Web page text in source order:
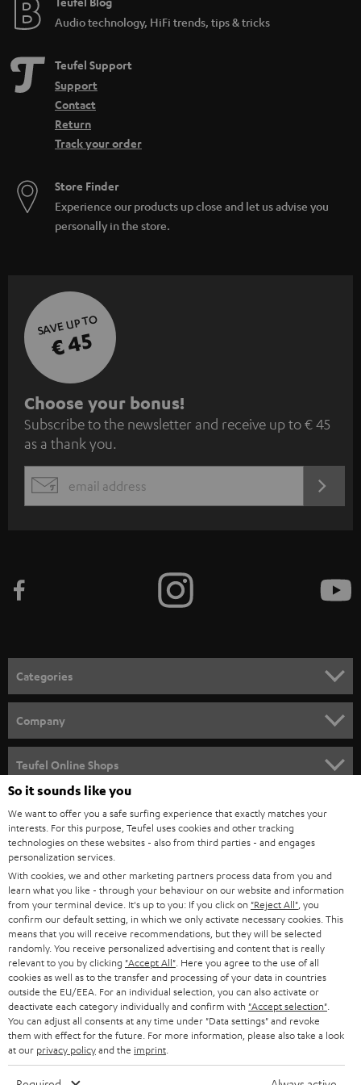
Audio technology, HiFi trends, tips & tricks
Teufel Support
Support
Contact
Return
Track your order
Store Finder
Experience our products up close and let us advise you
personally in the store.
SAVE UP TO
€ 45
S
u
b
s
c
e
n
e
w
s
l
e
t
t
e
r
Choose your bonus!
Subscribe to the newsletter and receive up to € 45
as a thank you.
EMAIL
Categories
SPEAKER PACKAGES
SOUNDBARS
STEREO
SMART HOME
BLUETOOTH
HEADPHONES
BLUETOOTH HEADPHONES
STEREO COMPLETE SYSTEMS
SPEAKERS
ULTIMA
Company
CAREER
PRESS
B2B
STORES
ADVANTAGES
TEUFEL STORY
MANAGEMENT
SUSTAINABILITY
Teufel Online Shops
AUSTRIA
SWITZERLAND
NETHERLANDS
BELGIUM
FRANCE
POLAND
So it sounds like you
We want to offer you a safe surfing experience that exactly matches your
interests. For this purpose, Teufel uses cookies and other tracking
technologies on these websites - also from third parties - and engages
personalization services.
With cookies, we and other marketing partners process data from you and
learn what you like - through your behaviour on our website and information
from your terminal device. It's up to you: If you click on "Reject All" , you
confirm our default setting, in which we only activate necessary cookies. This
means that you will receive recommendations, but they will be selected
randomly. You receive personalized advertising and content that is really
relevant to you by clicking "Accept All" . Here you agree to the use of all
cookies as well as to the transfer and processing of your data in countries
outside the EU/EEA. For an individual selection, you can also activate or
deactivate each category individually and confirm with "Accept selection"
You can adjust all consents at any time under "Data settings" and revoke
them with effect for the future. For more information, please also take a look
at our privacy policyand the imprint